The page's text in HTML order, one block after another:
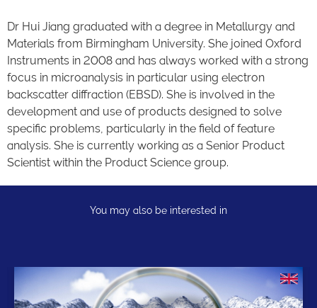
Dr Hui Jiang graduated with a degree in Metallurgy and
Materials from Birmingham University. She joined Oxford
Instruments in 2008 and has always worked with a strong
focus in microanalysis in particular using electron
backscatter diffraction (EBSD). She is involved in the
development and use of products designed to solve
specific problems, particularly in the field of feature
analysis. She is currently working as a Senior Product
Scientist within the Product Science group.
You may also be interested in